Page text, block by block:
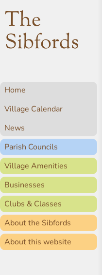
The
Sibfords
Home
Village Calendar
News
Parish Councils
Village Amenities
Businesses
Clubs & Classes
About the Sibfords
About this website